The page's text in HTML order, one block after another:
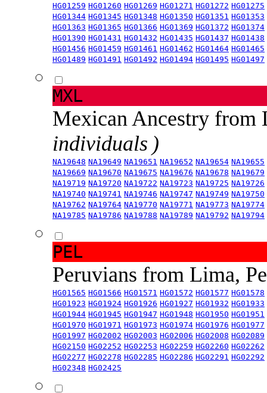
HG01259 HG01260 HG01269 HG01271 HG01272 HG01275
HG01344 HG01345 HG01348 HG01350 HG01351 HG01353
HG01363 HG01365 HG01366 HG01369 HG01372 HG01374
HG01390 HG01431 HG01432 HG01435 HG01437 HG01438
HG01456 HG01459 HG01461 HG01462 HG01464 HG01465
HG01489 HG01491 HG01492 HG01494 HG01495 HG01497
MXL
Mexican Ancestry from
individuals )
NA19648 NA19649 NA19651 NA19652 NA19654 NA19655
NA19669 NA19670 NA19675 NA19676 NA19678 NA19679
NA19719 NA19720 NA19722 NA19723 NA19725 NA19726
NA19740 NA19741 NA19746 NA19747 NA19749 NA19750
NA19762 NA19764 NA19770 NA19771 NA19773 NA19774
NA19785 NA19786 NA19788 NA19789 NA19792 NA19794
PEL
Peruvians from Lima,
HG01565 HG01566 HG01571 HG01572 HG01577 HG01578
HG01923 HG01924 HG01926 HG01927 HG01932 HG01933
HG01944 HG01945 HG01947 HG01948 HG01950 HG01951
HG01970 HG01971 HG01973 HG01974 HG01976 HG01977
HG01997 HG02002 HG02003 HG02006 HG02008 HG02089
HG02150 HG02252 HG02253 HG02259 HG02260 HG02262
HG02277 HG02278 HG02285 HG02286 HG02291 HG02292
HG02348 HG02425